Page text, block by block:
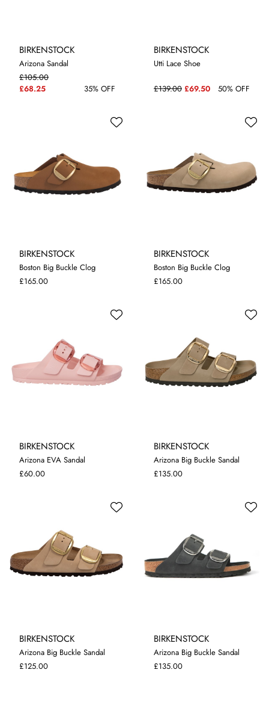
BIRKENSTOCK
Arizona Sandal
£105.00
£68.25
35% OFF
BIRKENSTOCK
Utti Lace Shoe
£139.00 £69.50 50% OFF
BIRKENSTOCK
Boston Big Buckle Clog
£165.00
4.555.57
BIRKENSTOCK
Boston Big Buckle Clog
£165.00
4.555.57
BIRKENSTOCK
Arizona EVA Sandal
£60.00
4.555.5
BIRKENSTOCK
Arizona Big Buckle Sandal
£135.00
4.55
BIRKENSTOCK
Arizona Big Buckle Sandal
£125.00
4.555.57
BIRKENSTOCK
Arizona Big Buckle Sandal
£135.00
55.5